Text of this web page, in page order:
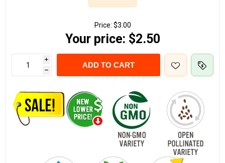
Price: $3.00
Your price: $2.50
i
h
ADD TO CART